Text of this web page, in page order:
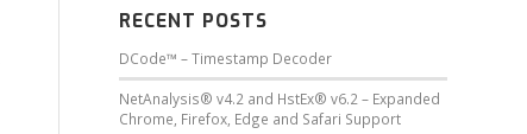
RECENT POSTS
DCode™ – Timestamp Decoder
NetAnalysis® v4.2 and HstEx® v6.2 – Expanded
Chrome, Firefox, Edge and Safari Support